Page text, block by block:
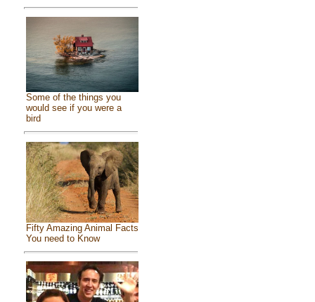
Some of the things you
would see if you were a
bird
Fifty Amazing Animal Facts
You need to Know